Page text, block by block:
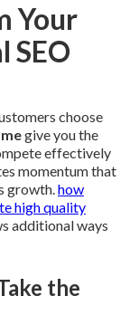
Your
SEO
choose
give you the
effectively
momentum that
growth.how
high quality
additional ways
the